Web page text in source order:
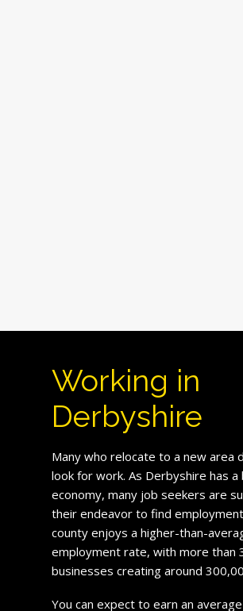
Working in
Derbyshire
Many who relocate to a new area
look for work. As Derbyshire has a
economy, many job seekers are
their endeavor to find
county enjoys a higher-than-
employment rate, with more than
businesses creating around
You can expect to earn an